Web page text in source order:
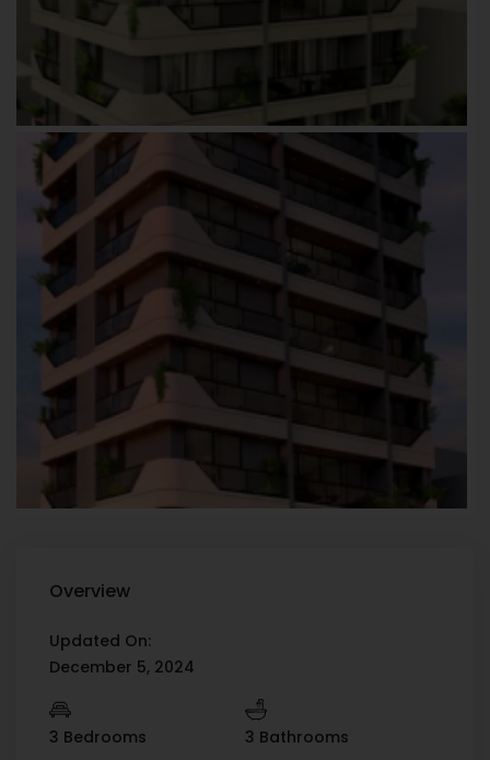
Overview
Updated On:
December 5, 2024
3 Bedrooms 3 Bathrooms